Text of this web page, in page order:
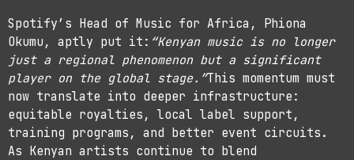
Spotify’s Head of Music for Africa, Phiona
Okumu, aptly put it: “Kenyan music is no longer
just a regional phenomenon but a significant
player on the global stage.”This momentum must
now translate into deeper infrastructure:
equitable royalties, local label support,
training programs, and better event circuits.
As Kenyan artists continue to blend